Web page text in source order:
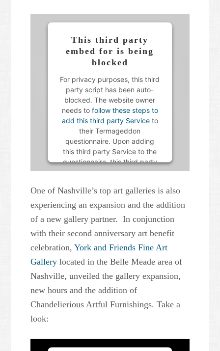
This third party
embed for is being
blocked
For privacy purposes, this third
party script has been auto-
blocked. The website owner
needs to follow these steps to
add this third party Service to
their Termageddon
questionnaire. Upon adding
this third party Service to the
questionnaire, this third party
script will be allowed to load
choices.
Powered by
Usercentrics
Consent Management Platform
One of Nashville’s top art galleries is also
experiencing an expansion and the addition
of a new gallery partner. In conjunction
with their second anniversary art benefit
celebration,York and Friends Fine Art
Gallerylocated in the Belle Meade area of
Nashville, unveiled the gallery expansion,
new hours and the addition of
Chandelierious Artful Furnishings. Take a
look: